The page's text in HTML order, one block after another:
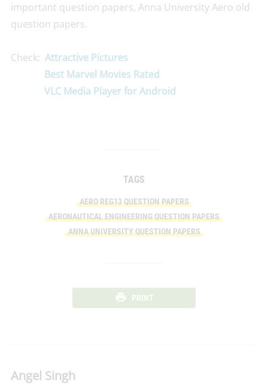
important question papers, Anna University Aero old
question papers.
Check: Attractive Pictures
Best Marvel Movies Rated
VLC Media Player for Android
TAGS
AERO REG13 QUESTION PAPERS
AERONAUTICAL ENGINEERING QUESTION PAPERS
ANNA UNIVERSITY QUESTION PAPERS
PRINT
Angel Singh